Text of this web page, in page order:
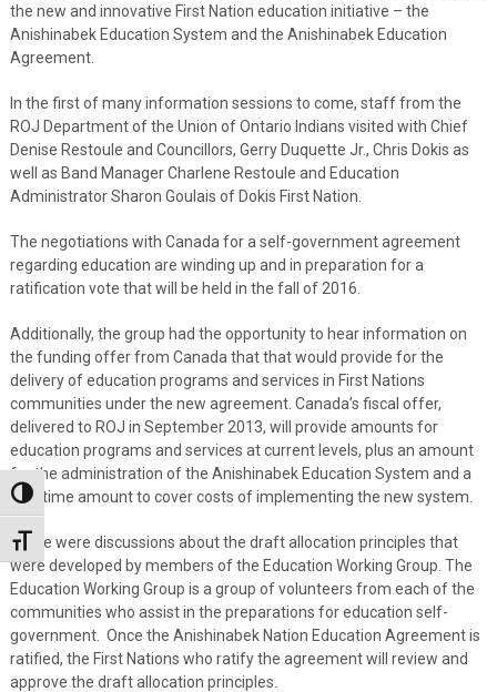
Toggle High Contrast
Toggle Font size
the new and innovative First Nation education initiative – the
Anishinabek Education System and the Anishinabek Education
Agreement.
In the first of many information sessions to come, staff from the
ROJ Department of the Union of Ontario Indians visited with Chief
Denise Restoule and Councillors, Gerry Duquette Jr., Chris Dokis as
well as Band Manager Charlene Restoule and Education
Administrator Sharon Goulais of Dokis First Nation.
The negotiations with Canada for a self-government agreement
regarding education are winding up and in preparation for a
ratification vote that will be held in the fall of 2016.
Additionally, the group had the opportunity to hear information on
the funding offer from Canada that that would provide for the
delivery of education programs and services in First Nations
communities under the new agreement. Canada’s fiscal offer,
delivered to ROJ in September 2013, will provide amounts for
education programs and services at current levels, plus an amount
for the administration of the Anishinabek Education System and a
one-time amount to cover costs of implementing the new system.
There were discussions about the draft allocation principles that
were developed by members of the Education Working Group. The
Education Working Group is a group of volunteers from each of the
communities who assist in the preparations for education self-
government. Once the Anishinabek Nation Education Agreement is
ratified, the First Nations who ratify the agreement will review and
approve the draft allocation principles.